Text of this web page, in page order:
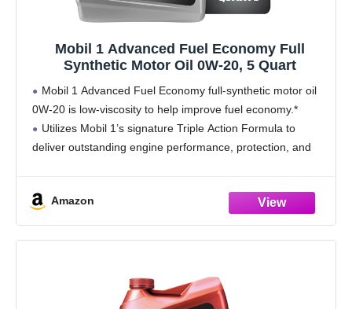
Mobil 1 Advanced Fuel Economy Full
Synthetic Motor Oil 0W-20, 5 Quart
Mobil 1 Advanced Fuel Economy full-synthetic motor oil
0W-20 is low-viscosity to help improve fuel economy.*
Utilizes Mobil 1’s signature Triple Action Formula to
deliver outstanding engine performance, protection, and
Amazon